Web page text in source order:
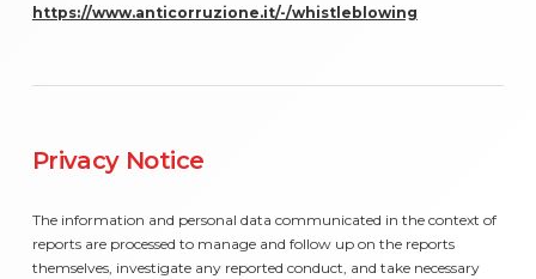
https://www.anticorruzione.it/-/whistleblowing
Privacy Notice
The information and personal data communicated in the context of
reports are processed to manage and follow up on the reports
themselves, investigate any reported conduct, and take necessary